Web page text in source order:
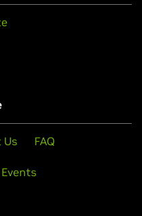
Us FAQ
Events